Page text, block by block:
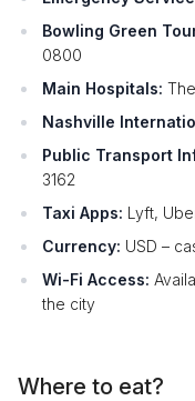
Bowling Green
0800
Main Hospitals:
Nashville
Public Transport
3162
Taxi Apps: Lyft,
Currency: USD –
Wi-Fi Access:
the city
Where to eat?